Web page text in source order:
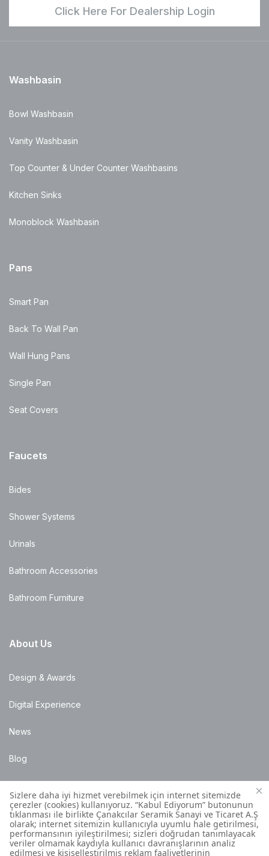
Click Here For Dealership Login
Washbasin
Bowl Washbasin
Vanity Washbasin
Top Counter & Under Counter Washbasins
Kitchen Sinks
Monoblock Washbasin
Pans
Smart Pan
Back To Wall Pan
Wall Hung Pans
Single Pan
Seat Covers
Faucets
Bides
Shower Systems
Urinals
Bathroom Accessories
Bathroom Furniture
About Us
Design & Awards
Digital Experience
News
Blog
Points of Sale
Installation Details